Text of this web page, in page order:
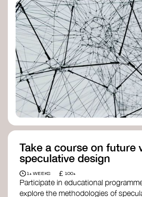
to address complex challenges.
resources by thought leader’s like
andOtto Scharmerfor inspiration
started.
Take a course on future
speculative design
1+ WEEKS £ 100+
Participate in educational
explore the methodologies of